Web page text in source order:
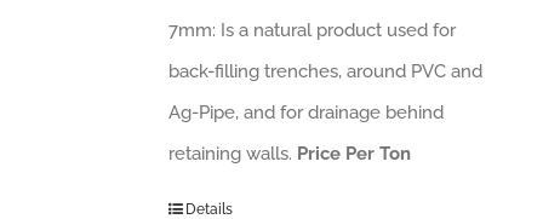
7mm: Is a natural product used for
back-filling trenches, around PVC and
Ag-Pipe, and for drainage behind
retaining walls. Price Per Ton
Details